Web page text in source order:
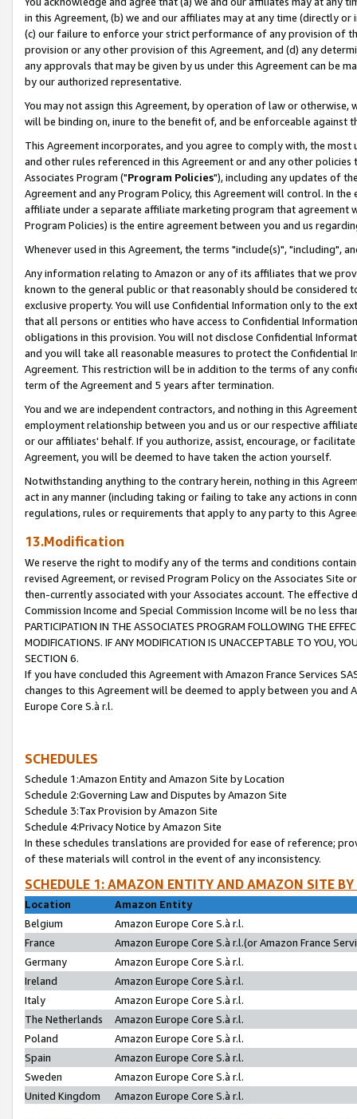
in this Agreement, (b) we and our affiliates may at any time (directly
(c) our failure to enforce your strict performance of any provision of
provision or any other provision of this Agreement, and (d) any
any approvals that may be given by us under this Agreement can be
by our authorized representative.
You may not assign this Agreement, by operation of law or
will be binding on, inure to the benefit of, and be enforceable against
This Agreement incorporates, and you agree to comply with, the
and other rules referenced in this Agreement or and any other
Associates Program ("Program Policies"), including any updates of
Agreement and any Program Policy, this Agreement will control. In
affiliate under a separate affiliate marketing program that agreement
Program Policies) is the entire agreement between you and us
Whenever used in this Agreement, the terms "include(s)", "including",
Any information relating to Amazon or any of its affiliates that we
known to the general public or that reasonably should be considered
exclusive property. You will use Confidential Information only to the
that all persons or entities who have access to Confidential
obligations in this provision. You will not disclose Confidential
and you will take all reasonable measures to protect the Confidential
Agreement. This restriction will be in addition to the terms of any
term of the Agreement and 5 years after termination.
You and we are independent contractors, and nothing in this
employment relationship between you and us or our respective
or our affiliates' behalf. If you authorize, assist, encourage, or
Agreement, you will be deemed to have taken the action yourself.
Notwithstanding anything to the contrary herein, nothing in this
act in any manner (including taking or failing to take any actions in
regulations, rules or requirements that apply to any party to this
13.Modification
We reserve the right to modify any of the terms and conditions
revised Agreement, or revised Program Policy on the Associates
then-currently associated with your Associates account. The
Commission Income and Special Commission Income will be no less
PARTICIPATION IN THE ASSOCIATES PROGRAM FOLLOWING THE
MODIFICATIONS. IF ANY MODIFICATION IS UNACCEPTABLE TO YOU,
SECTION 6.
If you have concluded this Agreement with Amazon France Services
changes to this Agreement will be deemed to apply between you and
Europe Core S.à r.l.
SCHEDULES
Schedule 1:Amazon Entity and Amazon Site by Location
Schedule 2:Governing Law and Disputes by Amazon Site
Schedule 3:Tax Provision by Amazon Site
Schedule 4:Privacy Notice by Amazon Site
In these schedules translations are provided for ease of reference;
of these materials will control in the event of any inconsistency.
SCHEDULE 1: AMAZON ENTITY AND AMAZON SITE
Location
Amazon Entity
Belgium
Amazon Europe Core S.à r.l.
France
Amazon Europe Core S.à r.l.(or Amazon France
Germany
Amazon Europe Core S.à r.l.
Ireland
Amazon Europe Core S.à r.l.
Italy
Amazon Europe Core S.à r.l.
The Netherlands
Amazon Europe Core S.à r.l.
Poland
Amazon Europe Core S.à r.l.
Spain
Amazon Europe Core S.à r.l.
Sweden
Amazon Europe Core S.à r.l.
United Kingdom
Amazon Europe Core S.à r.l.